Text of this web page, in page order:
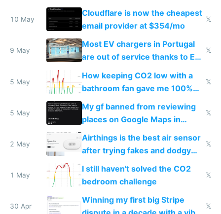
from engineered ticks
10 May
Cloudflare is now the cheapest
email provider at $354/mo
𝕏
9 May
Most EV chargers in Portugal
are out of service thanks to EU
𝕏
5 May
How keeping CO2 low with a
bathroom fan gave me 100%
sleep score
𝕏
5 May
My gf banned from reviewing
places on Google Maps in
Europe after one 1-star review
𝕏
2 May
Airthings is the best air sensor
after trying fakes and dodgy
ones
𝕏
1 May
I still haven't solved the CO2
bedroom challenge
𝕏
30 Apr
Winning my first big Stripe
𝕏